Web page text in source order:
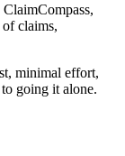
claims,
minimal effort,
going it alone.